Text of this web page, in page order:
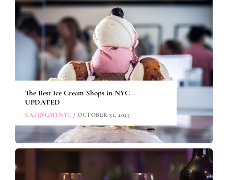
The Best Ice Cream Shops in NYC –
UPDATED
EATINGMYNYC / OCTOBER 31, 2023